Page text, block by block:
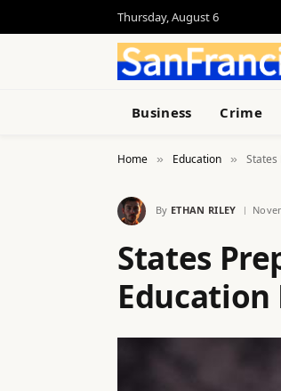
Thursday, August 6
Business Crime
Home » Education » States
By ETHAN RILEY
States
Education